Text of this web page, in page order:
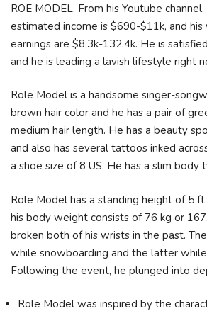
ROE MODEL. From his Youtube
estimated income is $690-$11k, and
earnings are $8.3k-132.4k. He is
and he is leading a lavish lifestyle right
Role Model is a handsome singer-
brown hair color and he has a pair of
medium hair length. He has a beauty
and also has several tattoos inked
a shoe size of 8 US. He has a slim body
Role Model has a standing height of 5
his body weight consists of 76 kg or
broken both of his wrists in the past.
while snowboarding and the latter
Following the event, he plunged into
Role Model was inspired by the